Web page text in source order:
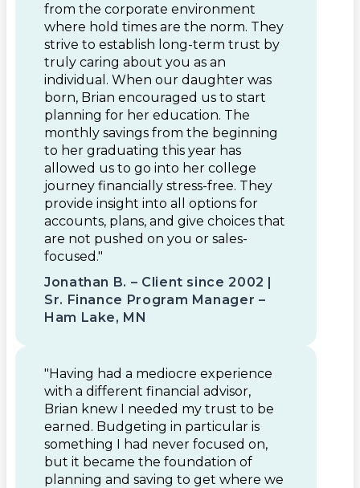
from the corporate environment
where hold times are the norm. They
strive to establish long-term trust by
truly caring about you as an
individual. When our daughter was
born, Brian encouraged us to start
planning for her education. The
monthly savings from the beginning
to her graduating this year has
allowed us to go into her college
journey financially stress-free. They
provide insight into all options for
accounts, plans, and give choices that
are not pushed on you or sales-
focused."
Jonathan B. – Client since 2002 |
Sr. Finance Program Manager –
Ham Lake, MN
"Having had a mediocre experience
with a different financial advisor,
Brian knew I needed my trust to be
earned. Budgeting in particular is
something I had never focused on,
but it became the foundation of
planning and saving to get where we